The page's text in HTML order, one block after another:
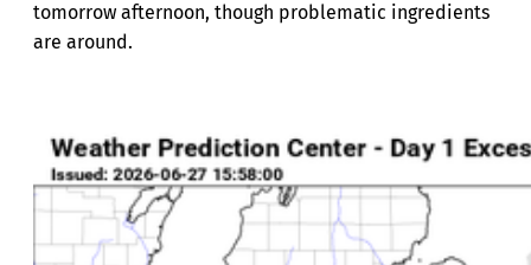
tomorrow afternoon, though problematic ingredients
are around.